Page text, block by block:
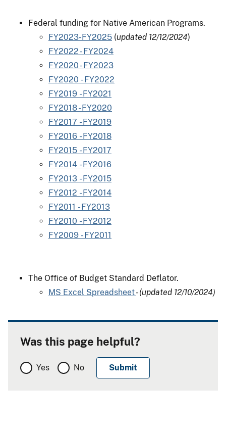
Federal funding for Native American Programs.
FY2023-FY2025 (updated 12/12/2024)
FY2022 - FY2024
FY2020 - FY2023
FY2020 - FY2022
FY2019 - FY2021
FY2018 - FY2020
FY2017 - FY2019
FY2016 - FY2018
FY2015 - FY2017
FY2014 - FY2016
FY2013 - FY2015
FY2012 - FY2014
FY2011 - FY2013
FY2010 - FY2012
FY2009 - FY2011
The Office of Budget Standard Deflator.
MS Excel Spreadsheet-(updated 12/10/2024)
Was this page helpful?
Yes No